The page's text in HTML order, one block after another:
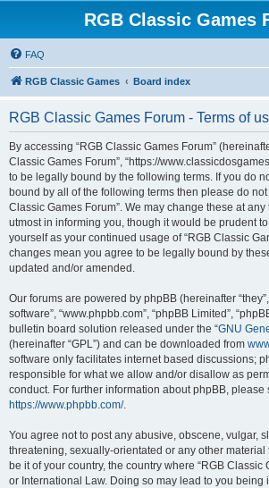
RGB Classic Games
FAQ
RGB Classic Games Board index
RGB Classic Games Forum - Terms of
By accessing “RGB Classic Games Forum”
Classic Games Forum”, “https://
to be legally bound by the following terms. If you do
bound by all of the following terms then please do
Classic Games Forum”. We may change these at any
utmost in informing you, though it would be prudent
yourself as your continued usage of “RGB Classic
changes mean you agree to be legally bound by
updated and/or amended.
Our forums are powered by phpBB (hereinafter “they”,
software”, “www.phpbb.com”, “phpBB Limited”,
bulletin board solution released under the “GNU
(hereinafter “GPL”) and can be downloaded from
software only facilitates internet based discussions;
responsible for what we allow and/or disallow as
conduct. For further information about phpBB, please
https://www.phpbb.com/.
You agree not to post any abusive, obscene, vulgar,
threatening, sexually-orientated or any other
be it of your country, the country where “RGB Classic
or International Law. Doing so may lead to you being